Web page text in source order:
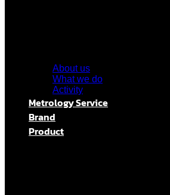
About us
What we do
Activity
Metrology Service
Brand
Product